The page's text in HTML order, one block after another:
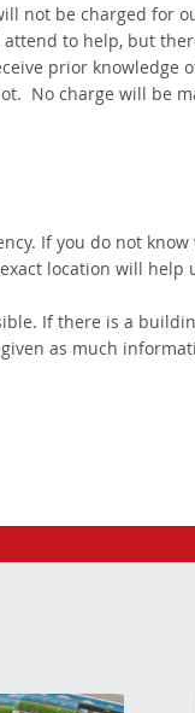
not be charged for
to help, but
prior knowledge
No charge will be
If you do not
location will help
If there is a
as much